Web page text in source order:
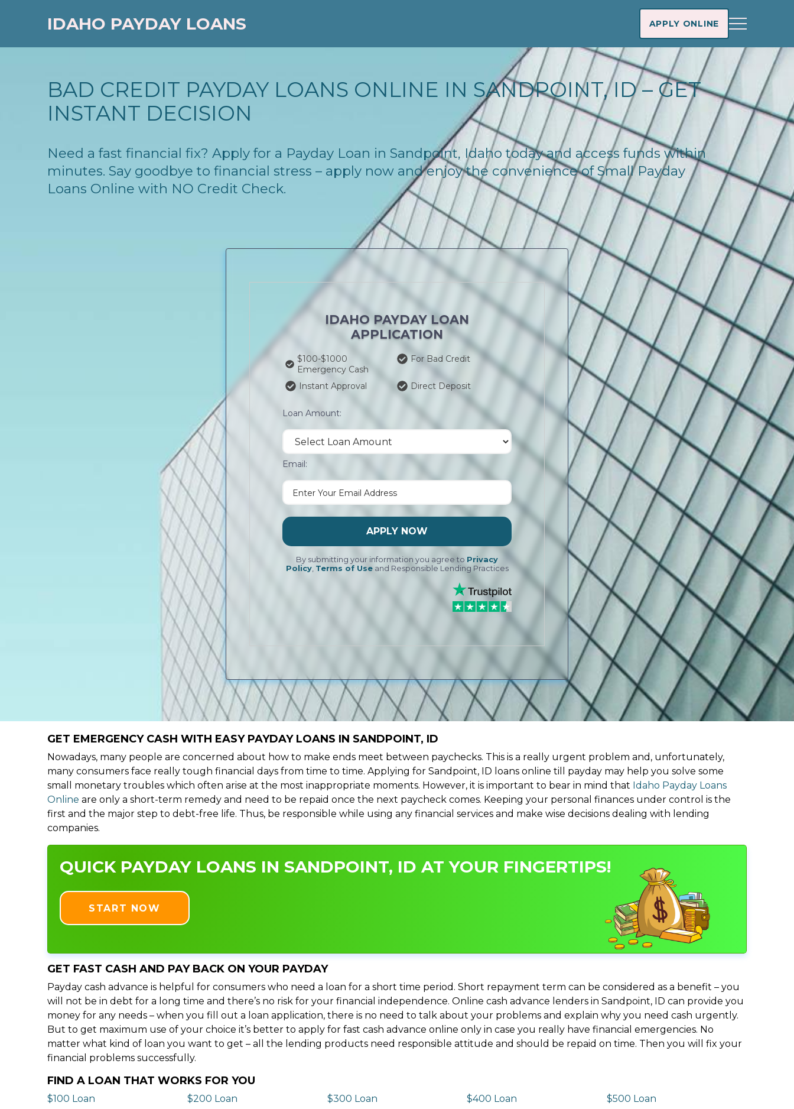
IDAHO PAYDAY LOANS APPLY ONLINE
BAD CREDIT PAYDAY LOANS ONLINE IN SANDPOINT, ID – GET
INSTANT DECISION
Need a fast financial fix? Apply for a Payday Loan in Sandpoint, Idaho today and access funds within
minutes. Say goodbye to financial stress – apply now and enjoy the convenience of Small Payday
Loans Online with NO Credit Check.
IDAHO PAYDAY LOAN
APPLICATION
$100-$1000
Emergency Cash
For Bad Credit
Instant Approval Direct Deposit
Loan Amount:
Email:
APPLY NOW
By submitting your information you agree to Privacy
Policy, Terms of Useand Responsible Lending Practices
GET EMERGENCY CASH WITH EASY PAYDAY LOANS IN SANDPOINT, ID
Nowadays, many people are concerned about how to make ends meet between paychecks. This is a really urgent problem and, unfortunately,
many consumers face really tough financial days from time to time. Applying for Sandpoint, ID loans online till payday may help you solve some
small monetary troubles which often arise at the most inappropriate moments. However, it is important to bear in mind that Idaho Payday Loans
Online are only a short-term remedy and need to be repaid once the next paycheck comes. Keeping your personal finances under control is the
first and the major step to debt-free life. Thus, be responsible while using any financial services and make wise decisions dealing with lending
companies.
QUICK PAYDAY LOANS IN SANDPOINT, ID AT YOUR FINGERTIPS!
START NOW
GET FAST CASH AND PAY BACK ON YOUR PAYDAY
Payday cash advance is helpful for consumers who need a loan for a short time period. Short repayment term can be considered as a benefit – you
will not be in debt for a long time and there’s no risk for your financial independence. Online cash advance lenders in Sandpoint, ID can provide you
money for any needs – when you fill out a loan application, there is no need to talk about your problems and explain why you need cash urgently.
But to get maximum use of your choice it’s better to apply for fast cash advance online only in case you really have financial emergencies. No
matter what kind of loan you want to get – all the lending products need responsible attitude and should be repaid on time. Then you will fix your
financial problems successfully.
FIND A LOAN THAT WORKS FOR YOU
$100 Loan $200 Loan $300 Loan $400 Loan
$500 Loan